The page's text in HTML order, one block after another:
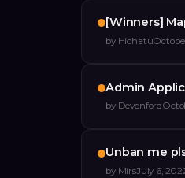
[Winners]
by Hichatu
Admin
by Devenford
Unban me
by MirsJuly 6,